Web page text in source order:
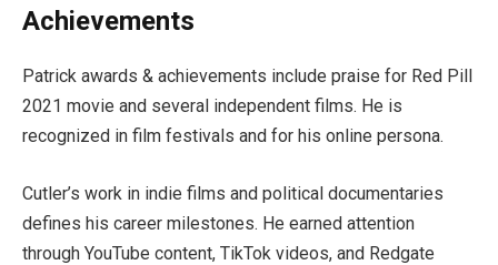
Achievements
Patrick awards & achievements include praise for Red Pill
2021 movie and several independent films. He is
recognized in film festivals and for his online persona.
Cutler’s work in indie films and political documentaries
defines his career milestones. He earned attention
through YouTube content, TikTok videos, and Redgate